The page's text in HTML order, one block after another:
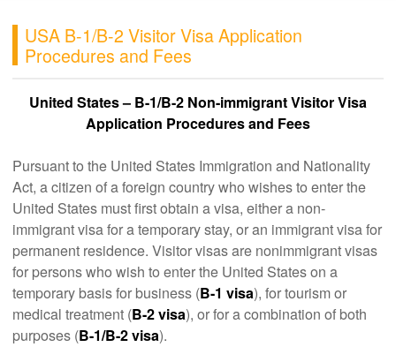
Publications
FAQ
Contact us
USA B-1/B-2 Visitor Visa Application
Procedures and Fees
United States – B-1/B-2 Non-immigrant Visitor Visa
Application Procedures and Fees
Pursuant to the United States Immigration and Nationality
Act, a citizen of a foreign country who wishes to enter the
United States must first obtain a visa, either a non-
immigrant visa for a temporary stay, or an immigrant visa for
permanent residence. Visitor visas are nonimmigrant visas
for persons who wish to enter the United States on a
temporary basis for business (B-1 visa), for tourism or
medical treatment (B-2 visa), or for a combination of both
purposes (B-1/B-2 visa).